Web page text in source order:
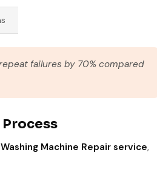
failures by 70% compared
Machine Repair service,